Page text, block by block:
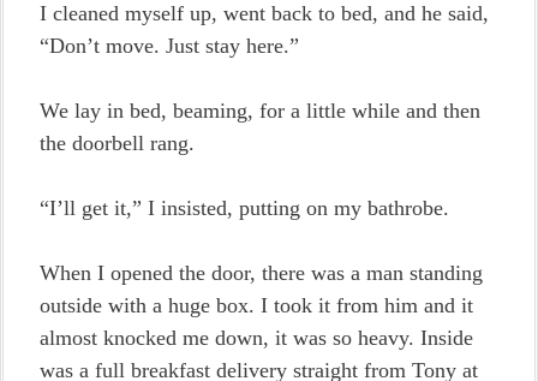
I cleaned myself up, went back to bed, and he said,
“Don’t move. Just stay here.”
We lay in bed, beaming, for a little while and then
the doorbell rang.
“I’ll get it,” I insisted, putting on my bathrobe.
When I opened the door, there was a man standing
outside with a huge box. I took it from him and it
almost knocked me down, it was so heavy. Inside
was a full breakfast delivery straight from Tony at